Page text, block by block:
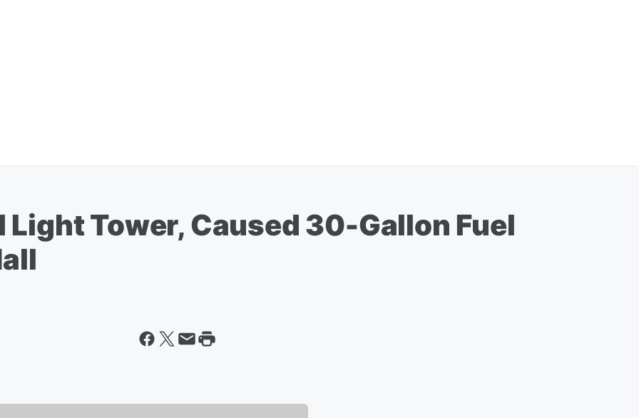
Light Tower, Caused 30-Gallon Fuel